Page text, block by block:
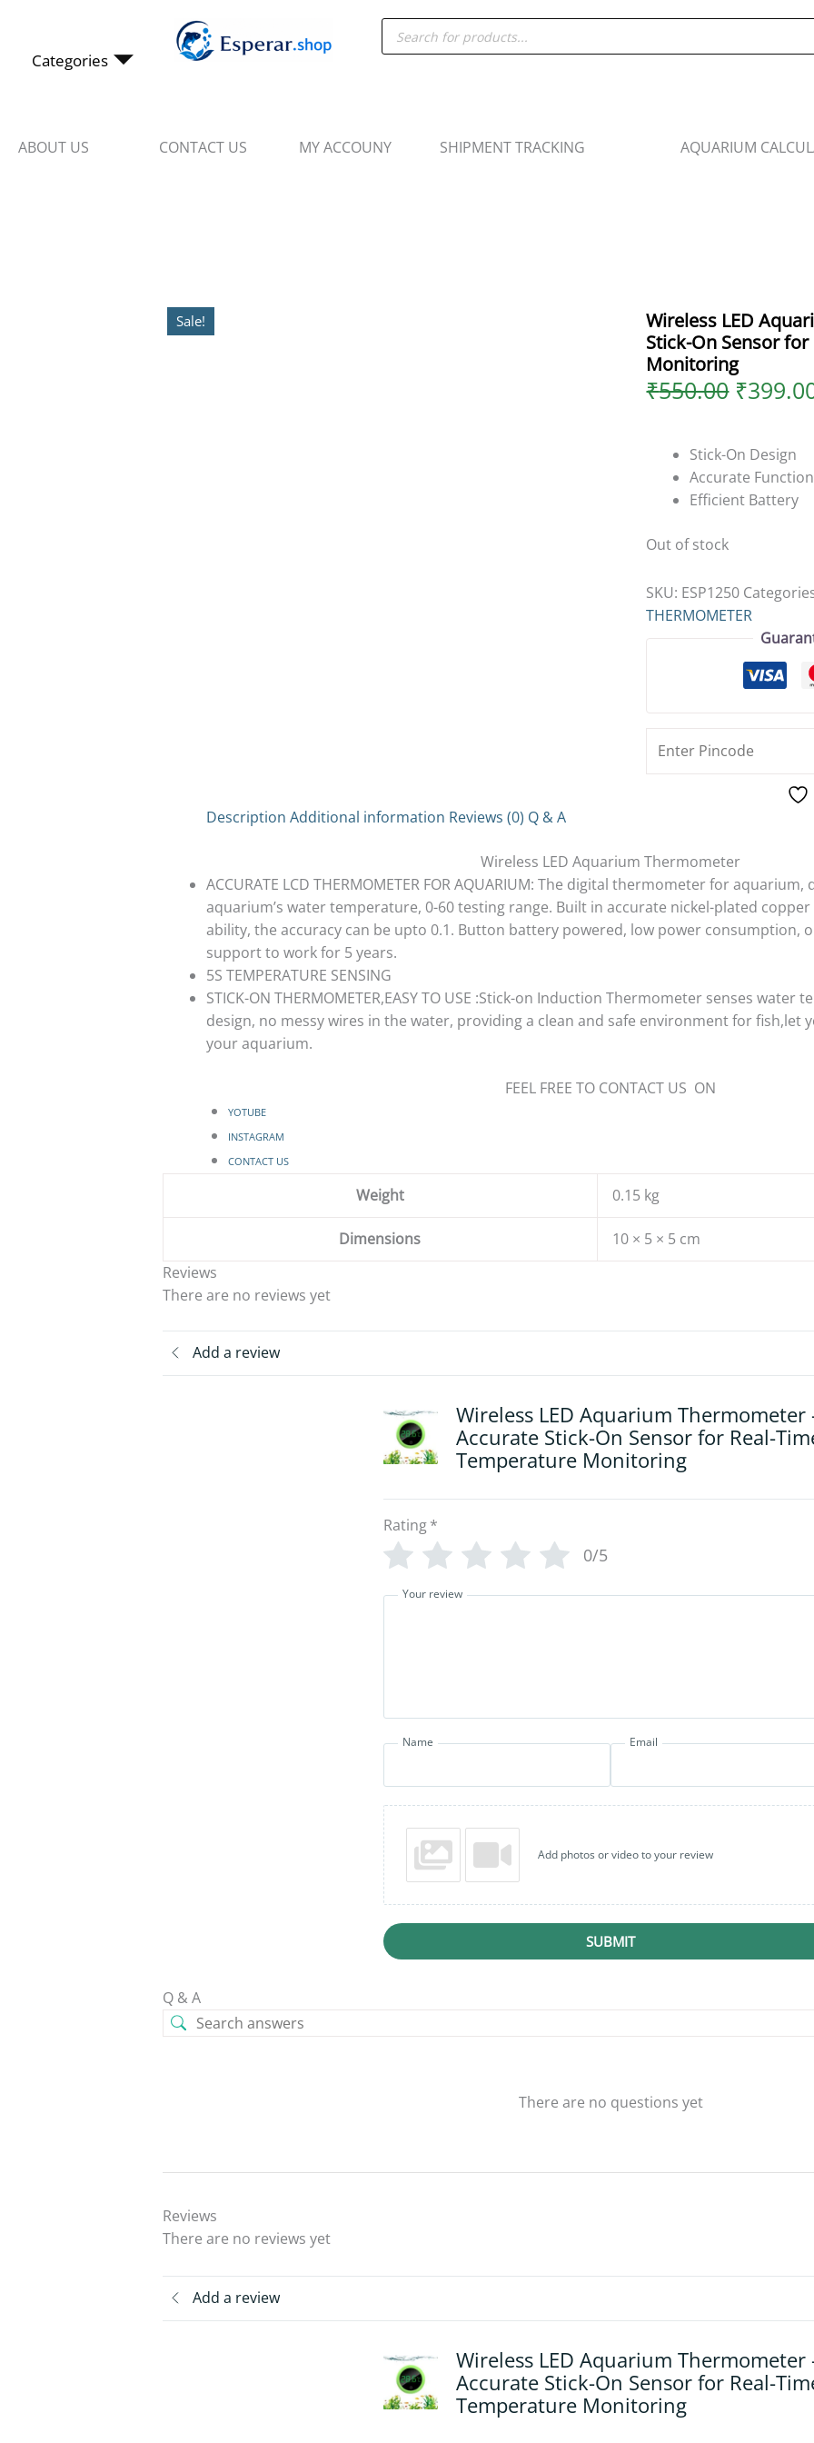
contentCategories
Products
search
ABOUT US CONTACT US MY ACCOUNY SHIPMENT TRACKING AQUARIUM
Sale!
Wireless LED
Stick-On Sensor
Monitoring
₹550.00
was:
₹
Stick-On Design
Accurate
Efficient Battery
Out of stock
SKU: ESP1250
THERMOMETER
Description Additional information Reviews (0) Q & A
Wireless LED Aquarium Thermometer
ACCURATE LCD THERMOMETER FOR AQUARIUM: The digital thermometer for
aquarium’s water temperature, 0-60 testing range. Built in accurate nickel-plated
ability, the accuracy can be upto 0.1. Button battery powered, low power consumption,
support to work for 5 years.
5S TEMPERATURE SENSING
STICK-ON THERMOMETER,EASY TO USE :Stick-on Induction Thermometer senses
design, no messy wires in the water, providing a clean and safe environment for fish,let
your aquarium.
FEEL FREE TO CONTACT US ON
YOTUBE
INSTAGRAM
CONTACT US
Weight 0.15 kg
Dimensions
10 × 5 × 5 cm
Reviews
There are no reviews yet
Add a review
Wireless LED Aquarium Thermometer
Accurate Stick-On Sensor for Real-
Temperature Monitoring
Rating*
0/5
Your review
Name Email
Add photos or video to your review
SUBMIT
Q & A
There are no questions yet
Reviews
There are no reviews yet
Add a review
Wireless LED Aquarium Thermometer
Accurate Stick-On Sensor for Real-
Temperature Monitoring